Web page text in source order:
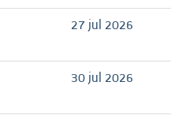
27 jul 2026
30 jul 2026